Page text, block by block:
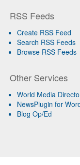
RSS Feeds
Create RSS Feed
Search RSS Feeds
Browse RSS Feeds
Other Services
World Media
NewsPlugin for
Blog Op/Ed